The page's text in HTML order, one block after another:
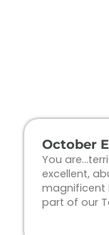
October
You
excellent,
magnificent
part of our